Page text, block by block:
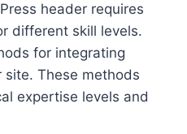
header requires
different skill levels.
for integrating
site. These methods
expertise levels and